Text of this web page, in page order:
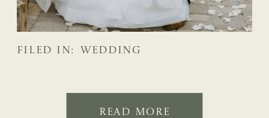
WEDDING
FILED IN:
READ MORE